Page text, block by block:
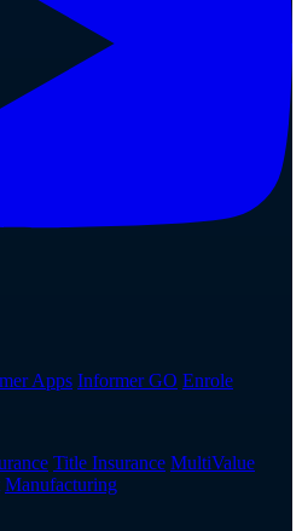
Apps Informer GO Enrole
Title Insurance MultiValue
Manufacturing